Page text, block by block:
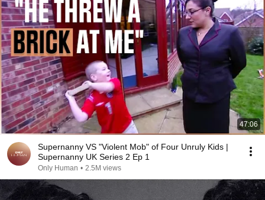
47:06
Supernanny VS "Violent Mob" of Four Unruly Kids |
Supernanny UK Series 2 Ep 1
Only Human • 2.5M views